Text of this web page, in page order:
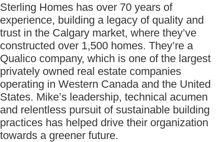
Sterling Homes has over 70 years of
experience, building a legacy of quality and
trust in the Calgary market, where they’ve
constructed over 1,500 homes. They’re a
Qualico company, which is one of the largest
privately owned real estate companies
operating in Western Canada and the United
States. Mike’s leadership, technical acumen
and relentless pursuit of sustainable building
practices has helped drive their organization
towards a greener future.